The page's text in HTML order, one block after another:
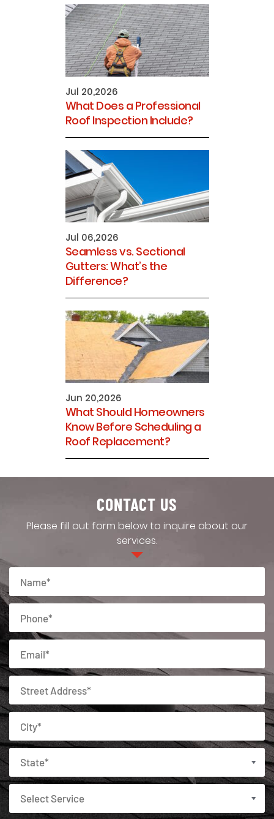
Jul 20,2026
What Does a Professional
Roof Inspection Include?
Jul 06,2026
Seamless vs. Sectional
Gutters: What’s the
Difference?
Jun 20,2026
What Should Homeowners
Know Before Scheduling a
Roof Replacement?
CONTACT US
Please fill out form below to inquire about our
services.